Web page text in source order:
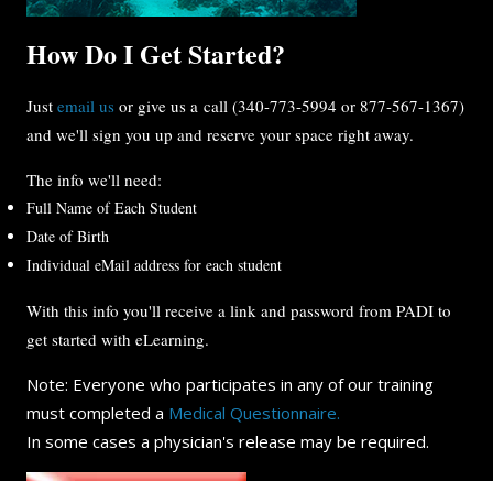
How Do I Get Started?
Just email us or give us a call (340-773-5994 or 877-567-1367)
and we'll sign you up and reserve your space right away.
The info we'll need:
Full Name of Each Student
Date of Birth
Individual eMail address for each student
With this info you'll receive a link and password from PADI to
get started with eLearning.
Note: Everyone who participates in any of our training
must completed a Medical Questionnaire.
In some cases a physician's release may be required.